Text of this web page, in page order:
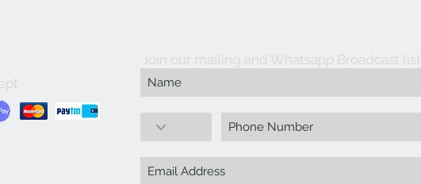
Join our mailing and Whatsapp Broadcast list